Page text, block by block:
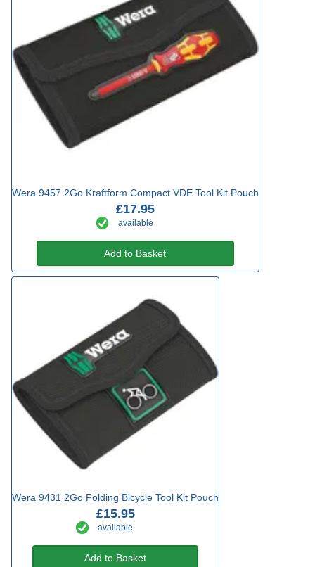
Wera 9457 2Go Kraftform Compact VDE Tool Kit Pouch
£17.95
available
Add to Basket
Wera 9431 2Go Folding Bicycle Tool Kit Pouch
£15.95
available
Add to Basket